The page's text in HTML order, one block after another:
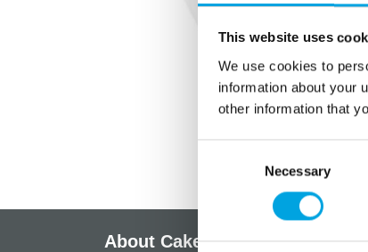
This website uses
We use cookies to
information about your
other information that
Necessary
About CakeSupplies